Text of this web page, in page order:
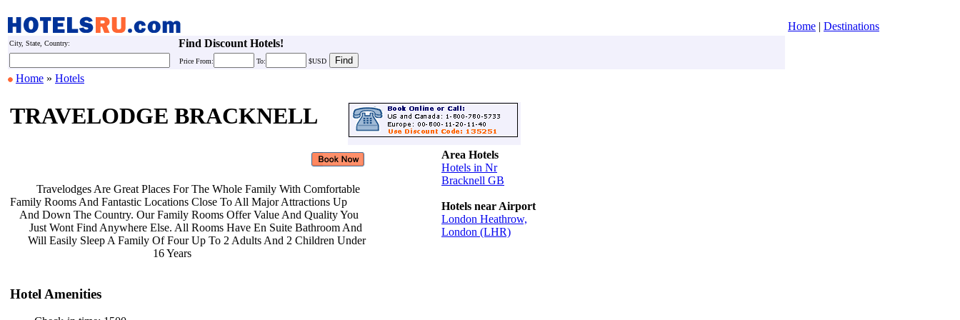
Home | Destinations
City, State, Country: Find Discount Hotels!
Price From: To: $USD
Home » Hotels
TRAVELODGE BRACKNELL
Travelodges Are Great Places For
Family Rooms And Fantastic Locations
And Down The Country. Our Family
Just Wont Find Anywhere Else. All
Will Easily Sleep A Family Of Four
16 Years
The Whole Family With Comfortable
Close To All Major Attractions Up
Rooms Offer Value And Quality You
Rooms Have En Suite Bathroom And
Up To 2 Adults And 2 Children Under
Hotel Amenities
Area Hotels
Hotels in Nr
Bracknell GB
Hotels near Airport
London Heathrow,
London (LHR)